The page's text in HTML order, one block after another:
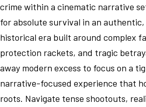
crime within a cinematic narrative
for absolute survival in an
historical era built around complex
protection rackets, and tragic
away modern excess to focus on a
narrative-focused experience that
roots. Navigate tense shootouts,